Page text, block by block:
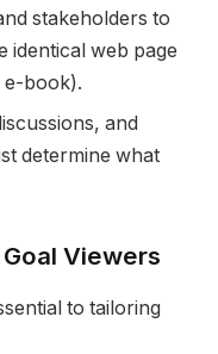
stakeholders to
identical web page
e-book).
and
determine what
Viewers
to tailoring